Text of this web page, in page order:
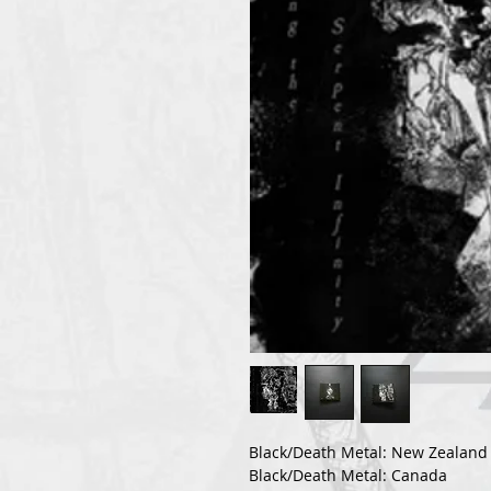
Black/Death Metal: New Zealand
Black/Death Metal: Canada